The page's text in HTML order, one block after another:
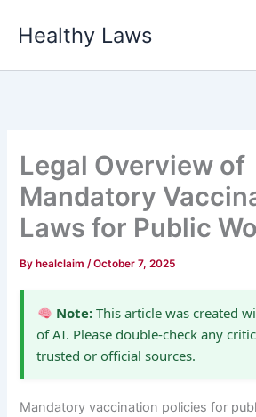
Healthy Laws
Legal Overview of
Mandatory
Laws for Public
By healclaim/October 7, 2025
Note:This article was created
of AI. Please double-check any
trusted or official sources.
Mandatory vaccination policies for